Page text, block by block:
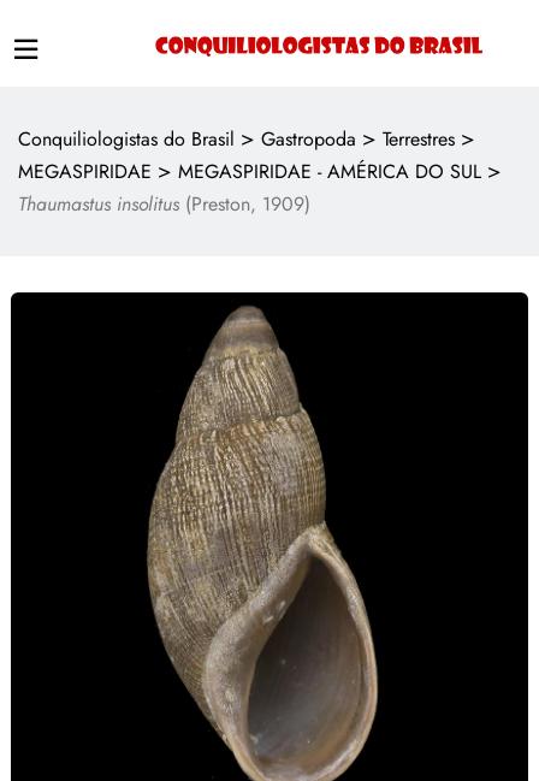
Conquiliologistas do Brasil > Gastropoda > Terrestres >
MEGASPIRIDAE > MEGASPIRIDAE - AMÉRICA DO SUL >
Thaumastus insolitus (Preston, 1909)